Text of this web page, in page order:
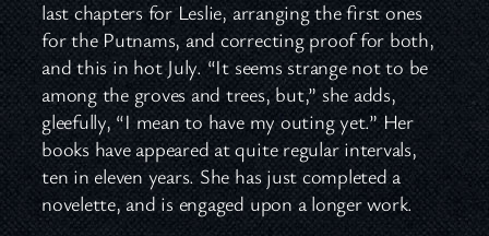
last chapters for Leslie, arranging the first ones
for the Putnams, and correcting proof for both,
and this in hot July. “It seems strange not to be
among the groves and trees, but,” she adds,
gleefully, “I mean to have my outing yet.” Her
books have appeared at quite regular intervals,
ten in eleven years. She has just completed a
novelette, and is engaged upon a longer work.